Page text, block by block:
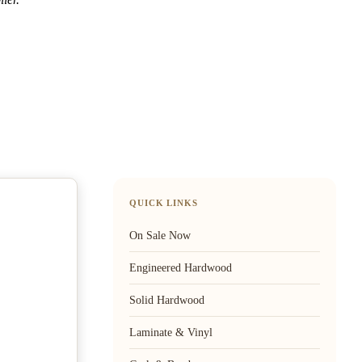
QUICK LINKS
On Sale Now
Engineered Hardwood
Solid Hardwood
Laminate & Vinyl